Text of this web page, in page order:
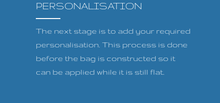
PERSONALISATION
The next stage is to add your required
personalisation. This process is done
before the bag is constructed so it
can be applied while it is still flat.